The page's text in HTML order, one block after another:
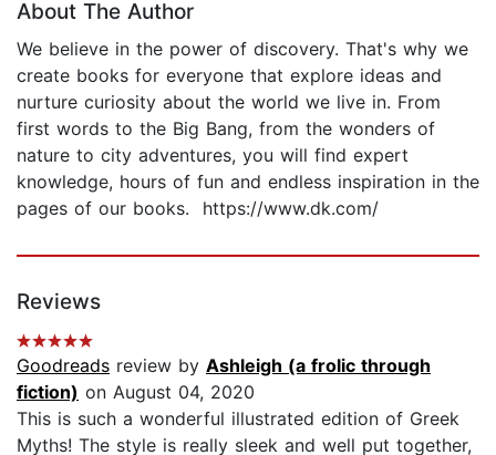
About The Author
We believe in the power of discovery. That's why we
create books for everyone that explore ideas and
nurture curiosity about the world we live in. From
first words to the Big Bang, from the wonders of
nature to city adventures, you will find expert
knowledge, hours of fun and endless inspiration in the
pages of our books. https://www.dk.com/
Reviews
Goodreads review by Ashleigh (a frolic through
fiction) on August 04, 2020
This is such a wonderful illustrated edition of Greek
Myths! The style is really sleek and well put together,